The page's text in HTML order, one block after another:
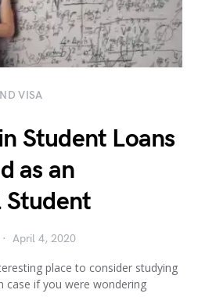
VISA
Student Loans
as an
April 4, 2020
place to consider studying
case if you were wondering